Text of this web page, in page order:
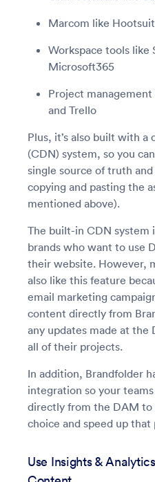
Marcom like
Workspace tools like
Microsoft365
Project
and Trello
Plus, it’s also built with
(CDN) system, so you
single source of truth
copying and pasting the
mentioned above).
The built-in CDN system
brands who want to use
their website. However,
also like this feature
email marketing
content directly from
any updates made at
all of their projects.
In addition, Brandfolder
integration so your
directly from the DAM
choice and speed up that
Use Insights &